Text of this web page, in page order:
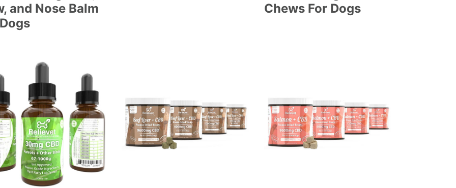
and Nose Balm
Chews For Dogs
Liver
Freeze
Dried
Salmon
Freeze
Dried